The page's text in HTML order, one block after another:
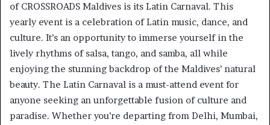
of CROSSROADS Maldives is its Latin Carnaval. This
yearly event is a celebration of Latin music, dance, and
culture. It’s an opportunity to immerse yourself in the
lively rhythms of salsa, tango, and samba, all while
enjoying the stunning backdrop of the Maldives’ natural
beauty. The Latin Carnaval is a must-attend event for
anyone seeking an unforgettable fusion of culture and
paradise. Whether you’re departing from Delhi, Mumbai,